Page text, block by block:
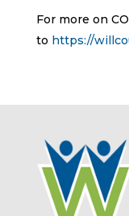
For more on
to https://